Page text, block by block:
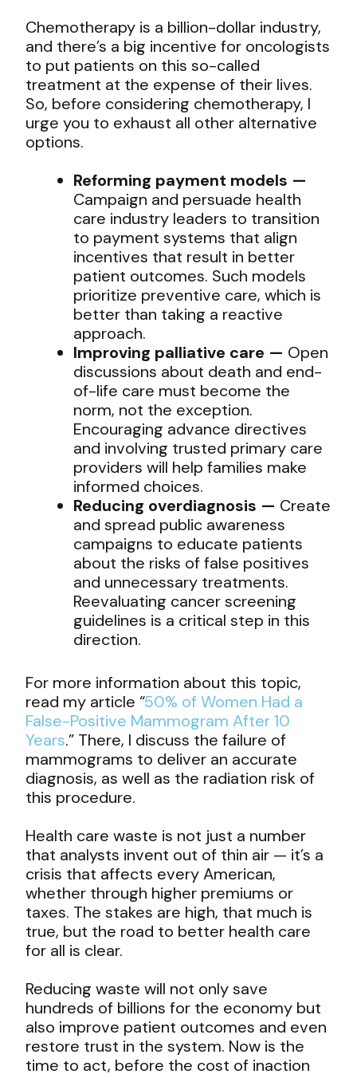
Chemotherapy is a billion-dollar industry,
and there’s a big incentive for oncologists
to put patients on this so-called
treatment at the expense of their lives.
So, before considering chemotherapy, I
urge you to exhaust all other alternative
options.
Reforming payment models —
Campaign and persuade health
care industry leaders to transition
to payment systems that align
incentives that result in better
patient outcomes. Such models
prioritize preventive care, which is
better than taking a reactive
approach.
Improving palliative care — Open
discussions about death and end-
of-life care must become the
norm, not the exception.
Encouraging advance directives
and involving trusted primary care
providers will help families make
informed choices.
Reducing overdiagnosis — Create
and spread public awareness
campaigns to educate patients
about the risks of false positives
and unnecessary treatments.
Reevaluating cancer screening
guidelines is a critical step in this
direction.
For more information about this topic,
read my article “50% of Women Had a
False-Positive Mammogram After 10
Years.” There, I discuss the failure of
mammograms to deliver an accurate
diagnosis, as well as the radiation risk of
this procedure.
Health care waste is not just a number
that analysts invent out of thin air — it’s a
crisis that affects every American,
whether through higher premiums or
taxes. The stakes are high, that much is
true, but the road to better health care
for all is clear.
Reducing waste will not only save
hundreds of billions for the economy but
also improve patient outcomes and even
restore trust in the system. Now is the
time to act, before the cost of inaction